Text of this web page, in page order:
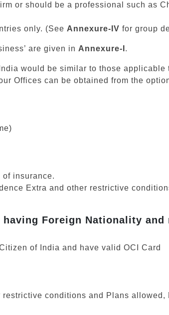
or should be a professional such as
only. (See Annexure-IV for group
are given in Annexure-I .
would be similar to those
Offices can be obtained from the
of insurance.
Extra and other restrictive
Foreign Nationality
of India and have valid OCI Card
conditions and Plans allowed,